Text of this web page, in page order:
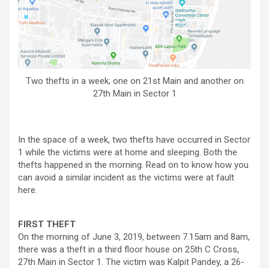
Two thefts in a week; one on 21st Main and another on
27th Main in Sector 1
In the space of a week, two thefts have occurred in Sector
1 while the victims were at home and sleeping. Both the
thefts happened in the morning. Read on to know how you
can avoid a similar incident as the victims were at fault
here.
FIRST THEFT
On the morning of June 3, 2019, between 7.15am and 8am,
there was a theft in a third floor house on 25th C Cross,
27th Main in Sector 1. The victim was Kalpit Pandey, a 26-